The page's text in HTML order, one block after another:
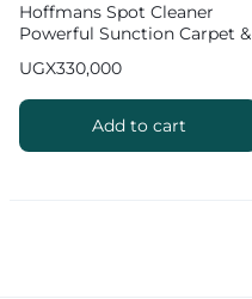
Hoffmans Spot Cleaner
Powerful Sunction Carpet &
UGX330,000
Add to cart